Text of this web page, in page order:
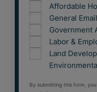
Affordable
General Email
Government
Labor &
Land
By submitting this form,